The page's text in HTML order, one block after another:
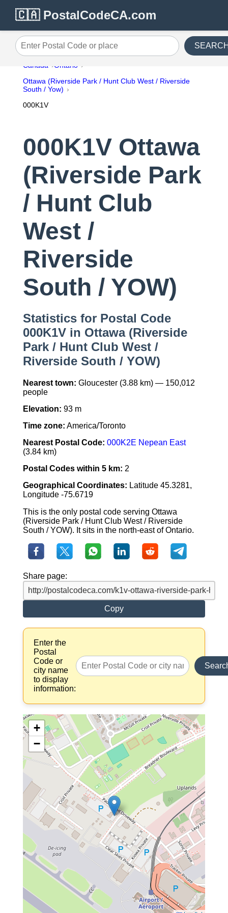
🇨🇦 PostalCodeCA.com
Enter Postal Code or place
Canada
Ontario
Ottawa (Riverside Park / Hunt Club West / Riverside
South / Yow)
000K1V
000K1V Ottawa
(Riverside Park
/ Hunt Club
West /
Riverside
South / YOW)
Statistics for Postal Code
000K1V in Ottawa (Riverside
Park / Hunt Club West /
Riverside South / YOW)
Nearest town: Gloucester (3.88 km) — 150,012
people
Elevation: 93 m
Time zone: America/Toronto
Nearest Postal Code: 000K2E Nepean East
(3.84 km)
Postal Codes within 5 km: 2
Geographical Coordinates: Latitude 45.3281,
Longitude -75.6719
This is the only postal code serving Ottawa
(Riverside Park / Hunt Club West / Riverside
South / YOW). It sits in the north-east of Ontario.
Share page:
Copy
Enter the
Postal
Code or
city name
to display
information:
+
−